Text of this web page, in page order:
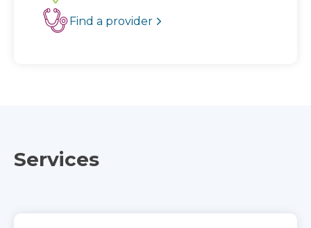
Find a provider
Services